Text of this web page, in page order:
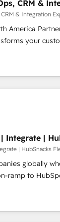
CRM &
& Integration
America
your
ecosystem
Software) and
this the official
trainers
high-
🏆 Elite Excellence - 8
and deep
Integrate |
| HubSnacks
globally
to HubSpot
value... 1️⃣
fixing
Task